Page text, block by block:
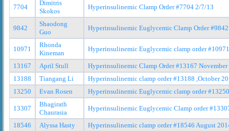
7704
Dimitris
Skokos
Hyperinsulinemic Clamp Order #7704 2/7/13
9842
Shaodong
Guo
Hyperinsulinemic Euglycemic Clamp Order
10971
Rhonda
Kineman
Hyperinsulinemic Euglycemic clamp order
13167 April Stull
Hyperinsulinemic Clamp Order #13167 November
13188
Tiangang Li
Hyperinsulinemic clamp order #13188 ,October
13250
Evan Rosen Hyperinsulinemic Euglycemic clamp order #13250
13307
Bhagirath
Chaurasia
Hyperinsulinemic Euglycemic Clamp order
18546 Alyssa Hasty Hyperinsulinemic clamp order #18546 August